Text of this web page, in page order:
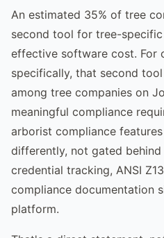
An estimated 35% of tree
second tool for tree-
effective software cost. For
specifically, that second
among tree companies on
meaningful compliance
arborist compliance
differently, not gated behind
credential tracking, ANSI
compliance documentation
platform.